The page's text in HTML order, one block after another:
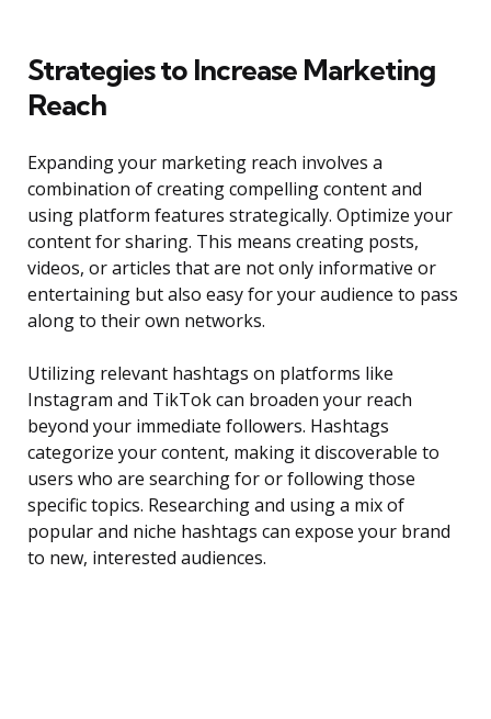
Strategies to Increase Marketing
Reach
Expanding your marketing reach involves a
combination of creating compelling content and
using platform features strategically. Optimize your
content for sharing. This means creating posts,
videos, or articles that are not only informative or
entertaining but also easy for your audience to pass
along to their own networks.
Utilizing relevant hashtags on platforms like
Instagram and TikTok can broaden your reach
beyond your immediate followers. Hashtags
categorize your content, making it discoverable to
users who are searching for or following those
specific topics. Researching and using a mix of
popular and niche hashtags can expose your brand
to new, interested audiences.